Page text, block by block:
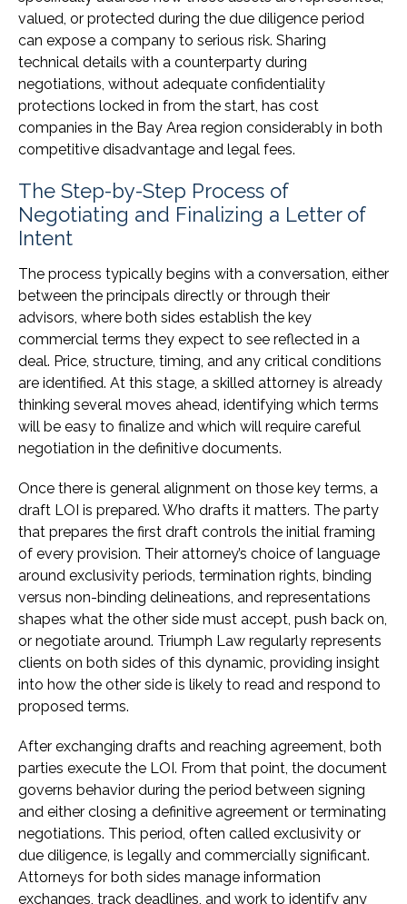
valued, or protected during the due diligence period
can expose a company to serious risk. Sharing
technical details with a counterparty during
negotiations, without adequate confidentiality
protections locked in from the start, has cost
companies in the Bay Area region considerably in both
competitive disadvantage and legal fees.
The Step-by-Step Process of
Negotiating and Finalizing a Letter of
Intent
The process typically begins with a conversation, either
between the principals directly or through their
advisors, where both sides establish the key
commercial terms they expect to see reflected in a
deal. Price, structure, timing, and any critical conditions
are identified. At this stage, a skilled attorney is already
thinking several moves ahead, identifying which terms
will be easy to finalize and which will require careful
negotiation in the definitive documents.
Once there is general alignment on those key terms, a
draft LOI is prepared. Who drafts it matters. The party
that prepares the first draft controls the initial framing
of every provision. Their attorney’s choice of language
around exclusivity periods, termination rights, binding
versus non-binding delineations, and representations
shapes what the other side must accept, push back on,
or negotiate around. Triumph Law regularly represents
clients on both sides of this dynamic, providing insight
into how the other side is likely to read and respond to
proposed terms.
After exchanging drafts and reaching agreement, both
parties execute the LOI. From that point, the document
governs behavior during the period between signing
and either closing a definitive agreement or terminating
negotiations. This period, often called exclusivity or
due diligence, is legally and commercially significant.
Attorneys for both sides manage information
exchanges, track deadlines, and work to identify any